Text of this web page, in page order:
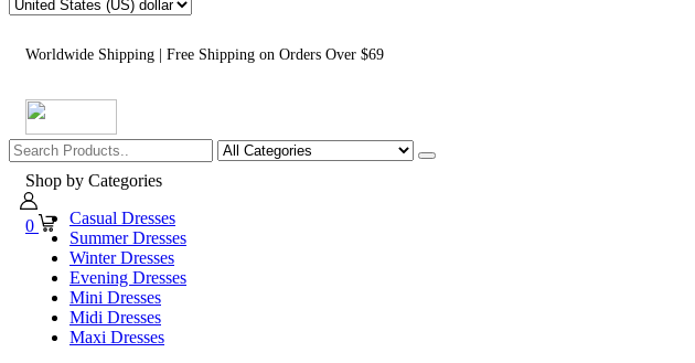
Worldwide Shipping | Free Shipping on Orders Over $69
0
Shop by Categories
Casual Dresses
Summer Dresses
Winter Dresses
Evening Dresses
Mini Dresses
Midi Dresses
Maxi Dresses